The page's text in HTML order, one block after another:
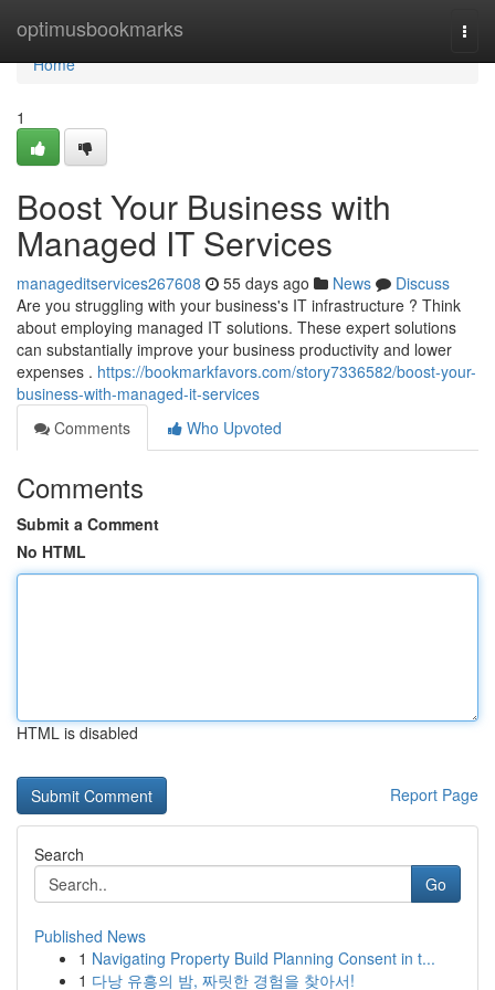
optimusbookmarks
Home
Home
1
Boost Your Business with
Managed IT Services
manageditservices267608 55 days ago News
Discuss
Are you struggling with your business's IT infrastructure ? Think
about employing managed IT solutions. These expert solutions
can substantially improve your business productivity and lower
expenses . https://bookmarkfavors.com/story7336582/boost-your-
business-with-managed-it-services
Comments
Who Upvoted
Comments
Submit a Comment
No HTML
HTML is disabled
Report Page
Search
Go
Published News
1 Navigating Property Build Planning Consent in t...
1 다낭 유흥의 밤, 짜릿한 경험을 찾아서!